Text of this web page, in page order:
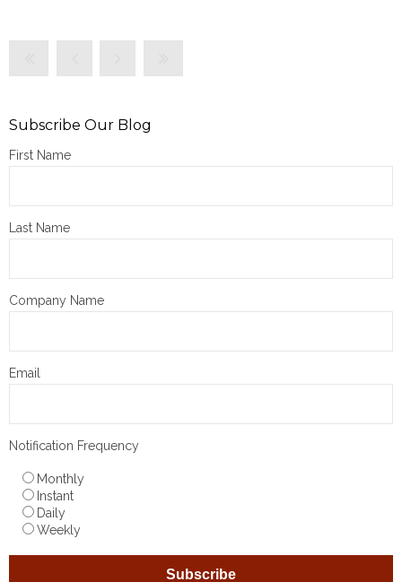
Subscribe Our Blog
First Name
Last Name
Company Name
Email
Notification Frequency
Monthly
Instant
Daily
Weekly